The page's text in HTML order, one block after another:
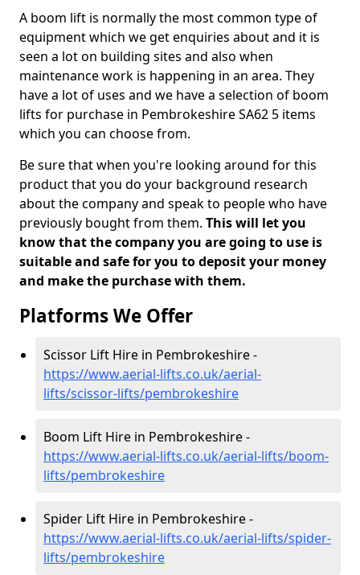
A boom lift is normally the most common type of
equipment which we get enquiries about and it is
seen a lot on building sites and also when
maintenance work is happening in an area. They
have a lot of uses and we have a selection of boom
lifts for purchase in Pembrokeshire SA62 5 items
which you can choose from.
Be sure that when you're looking around for this
product that you do your background research
about the company and speak to people who have
previously bought from them. This will let you
know that the company you are going to use is
suitable and safe for you to deposit your money
and make the purchase with them.
Platforms We Offer
Scissor Lift Hire in Pembrokeshire -
https://www.aerial-lifts.co.uk/aerial-
lifts/scissor-lifts/pembrokeshire
Boom Lift Hire in Pembrokeshire -
https://www.aerial-lifts.co.uk/aerial-lifts/boom-
lifts/pembrokeshire
Spider Lift Hire in Pembrokeshire -
https://www.aerial-lifts.co.uk/aerial-lifts/spider-
lifts/pembrokeshire